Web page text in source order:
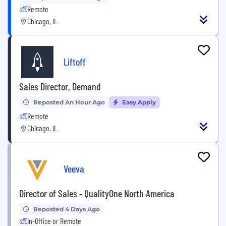
Remote
Chicago, IL
Liftoff
Sales Director, Demand
Reposted An Hour Ago Easy Apply
Remote
Chicago, IL
Veeva
Director of Sales - QualityOne North America
Reposted 4 Days Ago
In-Office or Remote